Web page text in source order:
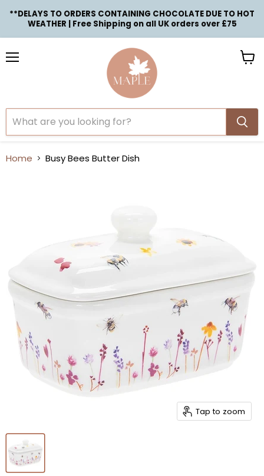
**DELAYS TO ORDERS CONTAINING CHOCOLATE DUE TO HOT
WEATHER | Free Shipping on all UK orders over £75
Home Busy Bees Butter Dish
Tap to zoom